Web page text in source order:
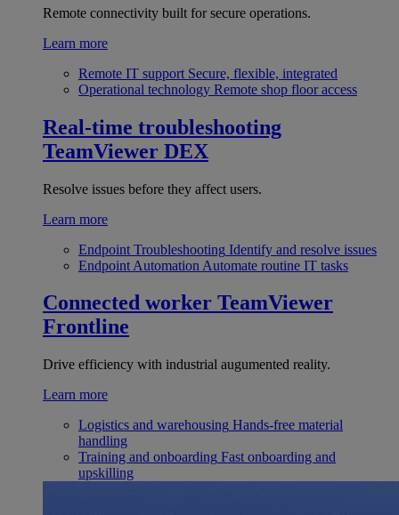
Remote connectivity built for secure operations.
Learn more
Remote IT support Secure, flexible, integrated
Operational technology Remote shop floor access
Real-time troubleshooting
TeamViewer DEX
Resolve issues before they affect users.
Learn more
Endpoint Troubleshooting Identify and resolve issues
Endpoint Automation Automate routine IT tasks
Connected worker TeamViewer
Frontline
Drive efficiency with industrial augumented reality.
Learn more
Logistics and warehousing Hands-free material
handling
Training and onboarding Fast onboarding and
upskilling